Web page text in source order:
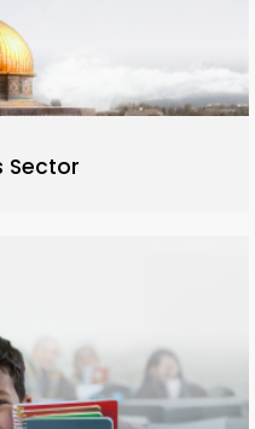
Sector